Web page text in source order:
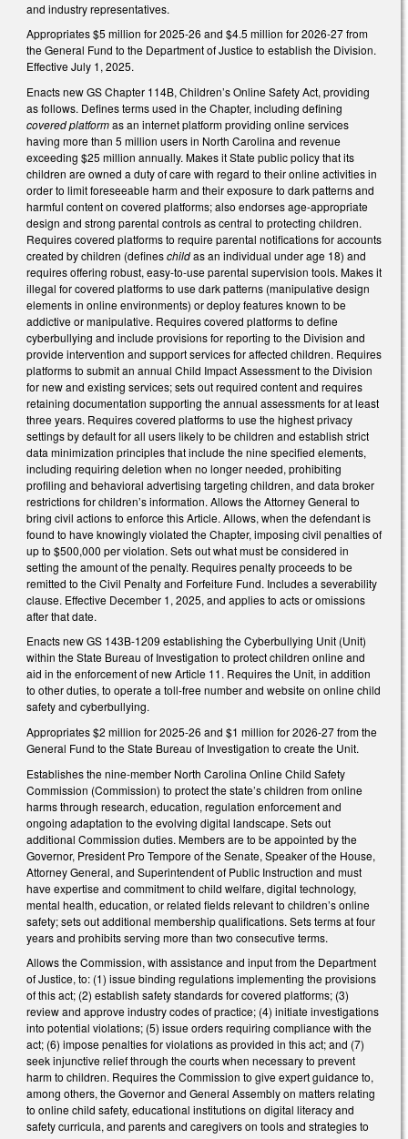
and industry representatives.
Appropriates $5 million for 2025-26 and $4.5 million for 2026-27 from
the General Fund to the Department of Justice to establish the Division.
Effective July 1, 2025.
Enacts new GS Chapter 114B, Children’s Online Safety Act, providing
as follows. Defines terms used in the Chapter, including defining
covered platformas an internet platform providing online services
having more than 5 million users in North Carolina and revenue
exceeding $25 million annually. Makes it State public policy that its
children are owned a duty of care with regard to their online activities in
order to limit foreseeable harm and their exposure to dark patterns and
harmful content on covered platforms; also endorses age-appropriate
design and strong parental controls as central to protecting children.
Requires covered platforms to require parental notifications for accounts
created by children (defineschildas an individual under age 18) and
requires offering robust, easy-to-use parental supervision tools. Makes it
illegal for covered platforms to use dark patterns (manipulative design
elements in online environments) or deploy features known to be
addictive or manipulative. Requires covered platforms to define
cyberbullying and include provisions for reporting to the Division and
provide intervention and support services for affected children. Requires
platforms to submit an annual Child Impact Assessment to the Division
for new and existing services; sets out required content and requires
retaining documentation supporting the annual assessments for at least
three years. Requires covered platforms to use the highest privacy
settings by default for all users likely to be children and establish strict
data minimization principles that include the nine specified elements,
including requiring deletion when no longer needed, prohibiting
profiling and behavioral advertising targeting children, and data broker
restrictions for children’s information. Allows the Attorney General to
bring civil actions to enforce this Article. Allows, when the defendant is
found to have knowingly violated the Chapter, imposing civil penalties of
up to $500,000 per violation. Sets out what must be considered in
setting the amount of the penalty. Requires penalty proceeds to be
remitted to the Civil Penalty and Forfeiture Fund. Includes a severability
clause. Effective December 1, 2025, and applies to acts or omissions
after that date.
Enacts new GS 143B-1209 establishing the Cyberbullying Unit (Unit)
within the State Bureau of Investigation to protect children online and
aid in the enforcement of new Article 11. Requires the Unit, in addition
to other duties, to operate a toll-free number and website on online child
safety and cyberbullying.
Appropriates $2 million for 2025-26 and $1 million for 2026-27 from the
General Fund to the State Bureau of Investigation to create the Unit.
Establishes the nine-member North Carolina Online Child Safety
Commission (Commission) to protect the state’s children from online
harms through research, education, regulation enforcement and
ongoing adaptation to the evolving digital landscape. Sets out
additional Commission duties. Members are to be appointed by the
Governor, President Pro Tempore of the Senate, Speaker of the House,
Attorney General, and Superintendent of Public Instruction and must
have expertise and commitment to child welfare, digital technology,
mental health, education, or related fields relevant to children’s online
safety; sets out additional membership qualifications. Sets terms at four
years and prohibits serving more than two consecutive terms.
Allows the Commission, with assistance and input from the Department
of Justice, to: (1) issue binding regulations implementing the provisions
of this act; (2) establish safety standards for covered platforms; (3)
review and approve industry codes of practice; (4) initiate investigations
into potential violations; (5) issue orders requiring compliance with the
act; (6) impose penalties for violations as provided in this act; and (7)
seek injunctive relief through the courts when necessary to prevent
harm to children. Requires the Commission to give expert guidance to,
among others, the Governor and General Assembly on matters relating
to online child safety, educational institutions on digital literacy and
safety curricula, and parents and caregivers on tools and strategies to